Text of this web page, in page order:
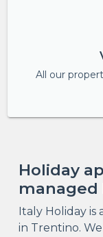
All our
Holiday
managed
Italy Holiday is
in Trentino.